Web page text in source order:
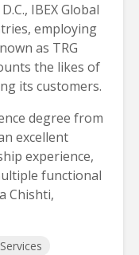
IBEX Global
employing
as TRG
the likes of
its customers.
degree from
excellent
experience,
functional
Chishti,